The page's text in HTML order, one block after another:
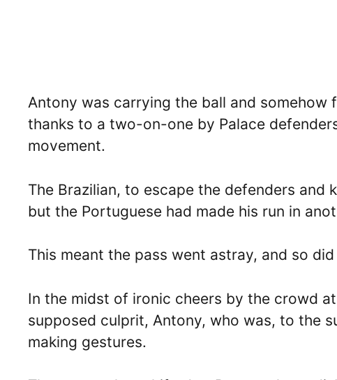
Antony was carrying the ball and
thanks to a two-on-one by Palace
movement.
The Brazilian, to escape the defenders and
but the Portuguese had made his run in
This meant the pass went astray, and so
In the midst of ironic cheers by the crowd
supposed culprit, Antony, who was, to the
making gestures.